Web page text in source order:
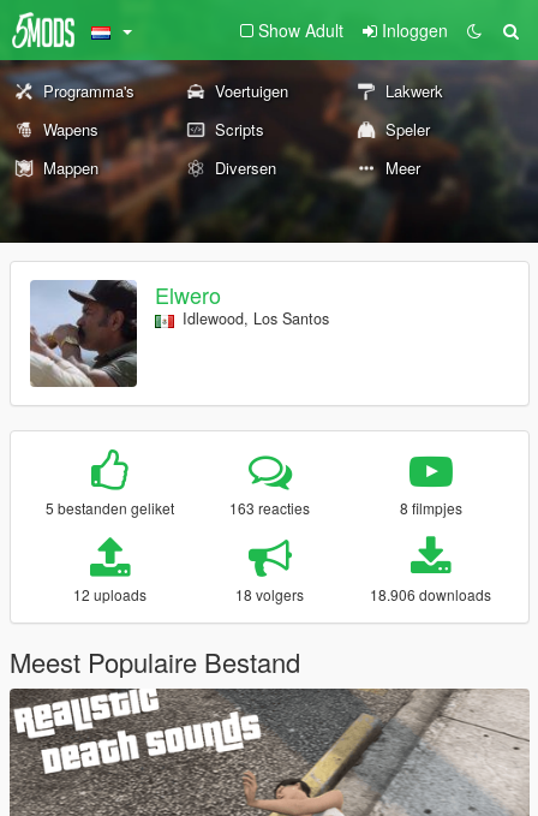
Show Adult Inloggen
Programma's Voertuigen
Lakwerk
Wapens
Scripts
Speler
Mappen
Diversen Meer
Elwero
Idlewood, Los Santos
5 bestanden geliket 163 reacties 8 filmpjes
12 uploads 18 volgers 18.906 downloads
Meest Populaire Bestand